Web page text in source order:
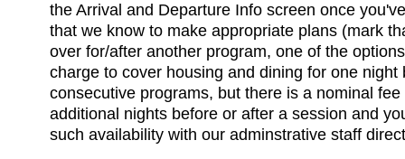
the Arrival and Departure Info screen once
that we know to make appropriate plans (mark
over for/after another program, one of the
charge to cover housing and dining for one night
consecutive programs, but there is a nominal fee
additional nights before or after a session and
such availability with our adminstrative staff